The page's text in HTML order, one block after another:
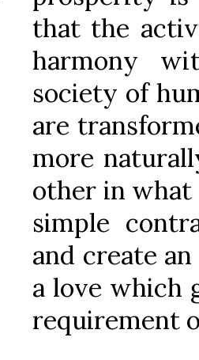
that the
harmony
society of
are
more
other in what
simple
and create
a love which
requirement